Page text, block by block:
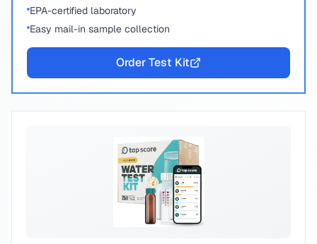
EPA-certified laboratory
Easy mail-in sample collection
Order Test Kit